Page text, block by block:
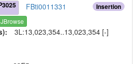
Insertion
FBti0011331
JBrowse
3L:13,023,354..13,023,354 [-]